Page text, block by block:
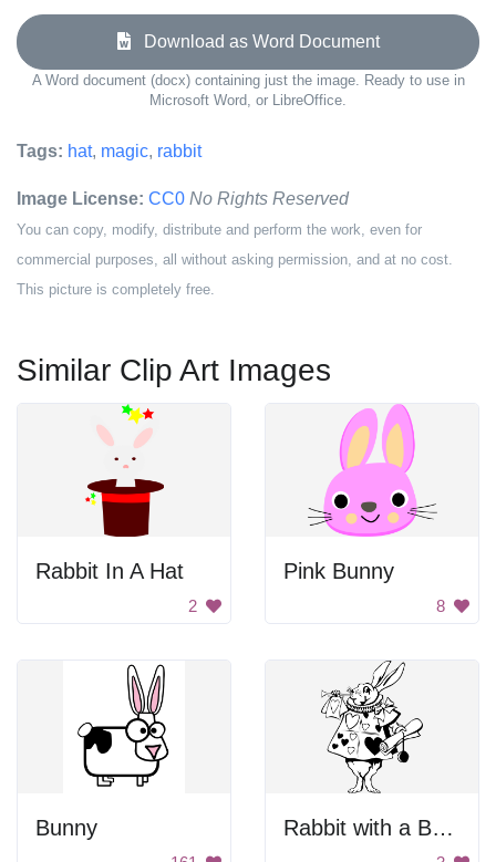
Download as Word Document
A Word document (docx) containing just the image. Ready to use in
Microsoft Word, or LibreOffice.
Tags: hat, magic, rabbit
Image License: CC0 No Rights Reserved
You can copy, modify, distribute and perform the work, even for
commercial purposes, all without asking permission, and at no cost.
This picture is completely free.
Similar Clip Art Images
Rabbit In A Hat
2
Pink Bunny
8
Bunny Rabbit with a Bow Tie and Heart